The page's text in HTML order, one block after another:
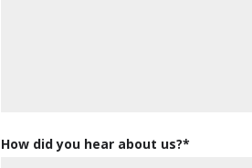
How did you hear about us?*